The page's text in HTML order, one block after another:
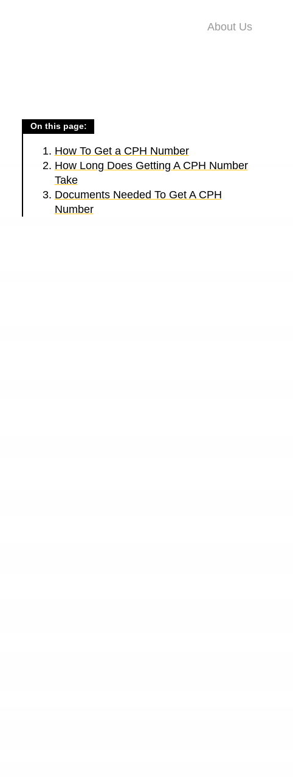
About Us
On this page:
How To Get a CPH Number
How Long Does Getting A CPH Number
Take
Documents Needed To Get A CPH
Number